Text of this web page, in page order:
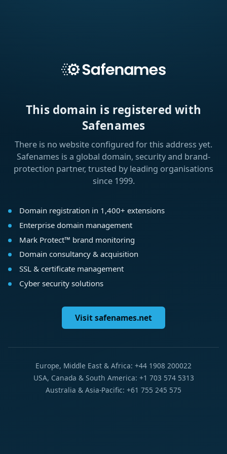
This domain is registered with
Safenames
There is no website configured for this address yet.
Safenames is a global domain, security and brand-
protection partner, trusted by leading organisations
since 1999.
Domain registration in 1,400+ extensions
Enterprise domain management
Mark Protect™ brand monitoring
Domain consultancy & acquisition
SSL & certificate management
Cyber security solutions
Visit safenames.net
Europe, Middle East & Africa: +44 1908 200022
USA, Canada & South America: +1 703 574 5313
Australia & Asia-Pacific: +61 755 245 575